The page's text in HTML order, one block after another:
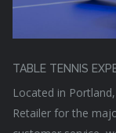
TABLE TENNIS
Located in
Retailer for the